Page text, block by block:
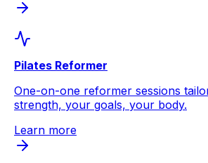
Pilates Reformer
One-on-one reformer sessions
strength, your goals, your body.
Learn more